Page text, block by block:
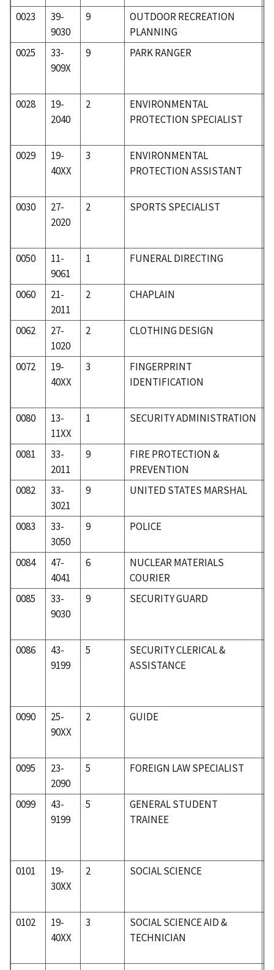
0023
39-
9030
9
OUTDOOR RECREATION
PLANNING
0025
33-
909X
9 PARK RANGER
0028
19-
2040
2
ENVIRONMENTAL
PROTECTION SPECIALIST
0029
19-
40XX
3
ENVIRONMENTAL
PROTECTION ASSISTANT
0030
27-
2020
2 SPORTS SPECIALIST
0050
11-
9061
1 FUNERAL DIRECTING
0060
21-
2011
2 CHAPLAIN
0062
27-
1020
2 CLOTHING DESIGN
0072
19-
40XX
3
FINGERPRINT
IDENTIFICATION
0080
13-
11XX
1 SECURITY ADMINISTRATION
0081
33-
2011
9
FIRE PROTECTION &
PREVENTION
0082
33-
3021
9 UNITED STATES MARSHAL
0083
33-
3050
9 POLICE
0084
47-
4041
6
NUCLEAR MATERIALS
COURIER
0085
33-
9030
9 SECURITY GUARD
0086
43-
9199
5
SECURITY CLERICAL &
ASSISTANCE
0090
25-
90XX
2 GUIDE
0095
23-
2090
5 FOREIGN LAW SPECIALIST
0099
43-
9199
5
GENERAL STUDENT
TRAINEE
0101
19-
30XX
2 SOCIAL SCIENCE
0102
19-
40XX
3
SOCIAL SCIENCE AID &
TECHNICIAN